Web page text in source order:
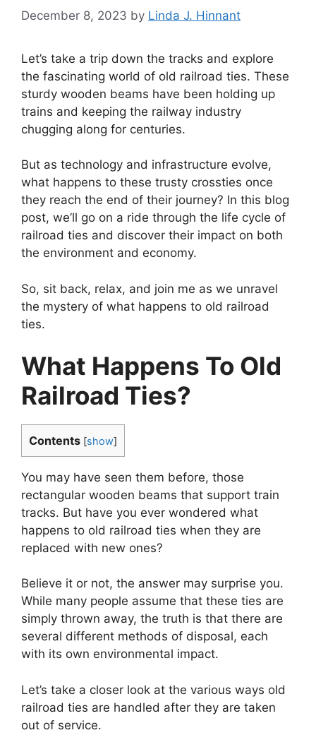
December 8, 2023 by Linda J. Hinnant
Let’s take a trip down the tracks and explore
the fascinating world of old railroad ties. These
sturdy wooden beams have been holding up
trains and keeping the railway industry
chugging along for centuries.
But as technology and infrastructure evolve,
what happens to these trusty crossties once
they reach the end of their journey? In this blog
post, we’ll go on a ride through the life cycle of
railroad ties and discover their impact on both
the environment and economy.
So, sit back, relax, and join me as we unravel
the mystery of what happens to old railroad
ties.
What Happens To Old
Railroad Ties?
Contents [show]
You may have seen them before, those
rectangular wooden beams that support train
tracks. But have you ever wondered what
happens to old railroad ties when they are
replaced with new ones?
Believe it or not, the answer may surprise you.
While many people assume that these ties are
simply thrown away, the truth is that there are
several different methods of disposal, each
with its own environmental impact.
Let’s take a closer look at the various ways old
railroad ties are handled after they are taken
out of service.